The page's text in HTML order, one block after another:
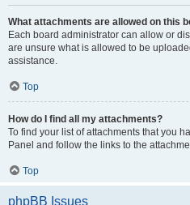
What attachments are allowed on this
Each board administrator can allow or
are unsure what is allowed to be
assistance.
Top
How do I find all my attachments?
To find your list of attachments that you
Panel and follow the links to the
Top
phpBB Issues